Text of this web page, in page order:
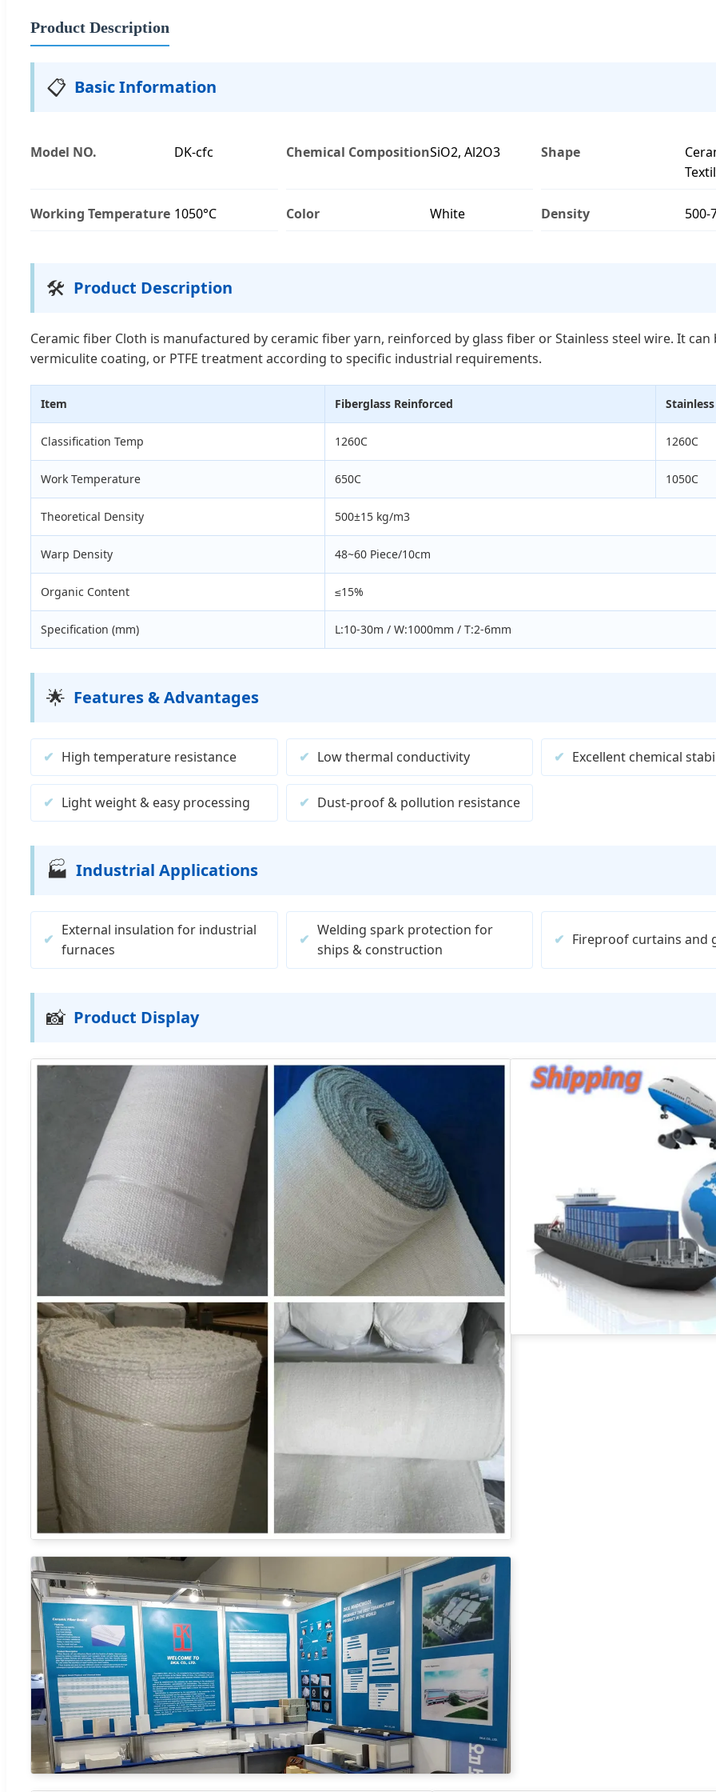
Product Description
📋 Basic Information
Model NO. DK-cfc Chemical CompositionSiO2, Al2O3 Shape
Working Temperature 1050°C Color White Density 500-
🛠️ Product Description
Ceramic fiber Cloth is manufactured by ceramic fiber yarn, reinforced by glass fiber or Stainless steel wire. It
vermiculite coating, or PTFE treatment according to specific industrial requirements.
Item Fiberglass Reinforced
Classification Temp 1260C 1260C
Work Temperature 650C 1050C
Theoretical Density 500±15 kg/m3
Warp Density 48~60 Piece/10cm
Organic Content ≤15%
Specification (mm) L:10-30m / W:1000mm / T:2-6mm
🌟 Features & Advantages
High temperature resistance Low thermal conductivity Excellent chemical
Light weight & easy processing Dust-proof & pollution resistance
🏭 Industrial Applications
External insulation for industrial
furnaces
Welding spark protection for
ships & construction
Fireproof curtains and
📸 Product Display